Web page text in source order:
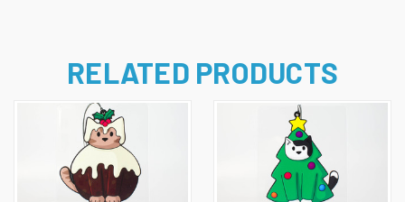
RELATED PRODUCTS